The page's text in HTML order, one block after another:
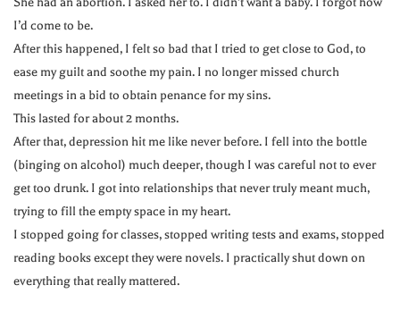
I’d come to be.
After this happened, I felt so bad that I tried to get close to God, to
ease my guilt and soothe my pain. I no longer missed church
meetings in a bid to obtain penance for my sins.
This lasted for about 2 months.
After that, depression hit me like never before. I fell into the bottle
(binging on alcohol) much deeper, though I was careful not to ever
get too drunk. I got into relationships that never truly meant much,
trying to fill the empty space in my heart.
I stopped going for classes, stopped writing tests and exams, stopped
reading books except they were novels. I practically shut down on
everything that really mattered.